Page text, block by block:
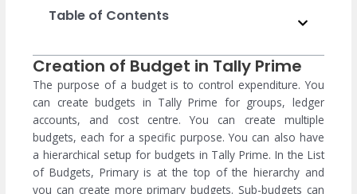
Table of Contents
Creation of Budget in Tally Prime
The purpose of a budget is to control expenditure. You
can create budgets in Tally Prime for groups, ledger
accounts, and cost centre. You can create multiple
budgets, each for a specific purpose. You can also have
a hierarchical setup for budgets in Tally Prime. In the List
of Budgets, Primary is at the top of the hierarchy and
you can create more primary budgets. Sub-budgets can